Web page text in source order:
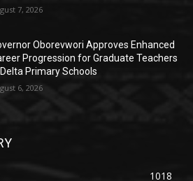
7, 2026
Oborevwori Approves Enhanced
Progression for Graduate Teachers
Primary Schools
6, 2026
1018